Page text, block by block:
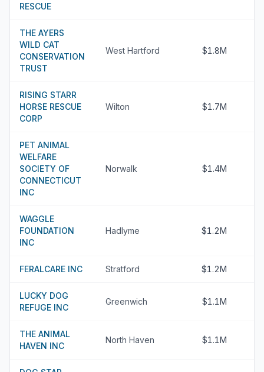
RESCUE
THE AYERS
WILD CAT
CONSERVATION
TRUST
West Hartford $1.8M
RISING STARR
HORSE RESCUE
CORP
Wilton $1.7M
PET ANIMAL
WELFARE
SOCIETY OF
CONNECTICUT
INC
Norwalk $1.4M
WAGGLE
FOUNDATION
INC
Hadlyme $1.2M
FERALCARE INC Stratford $1.2M
LUCKY DOG
REFUGE INC
Greenwich $1.1M
THE ANIMAL
HAVEN INC
North Haven $1.1M